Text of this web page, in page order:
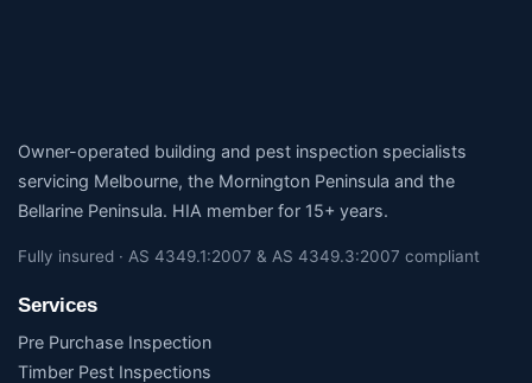
Owner-operated building and pest inspection specialists
servicing Melbourne, the Mornington Peninsula and the
Bellarine Peninsula. HIA member for 15+ years.
Fully insured · AS 4349.1:2007 & AS 4349.3:2007 compliant
Services
Pre Purchase Inspection
Timber Pest Inspections